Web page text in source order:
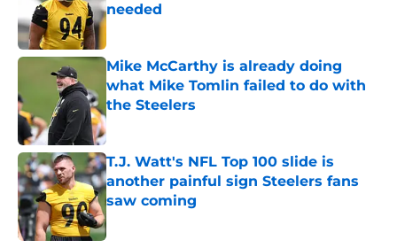
needed
Published by on Invalid Date
Mike McCarthy is already doing
what Mike Tomlin failed to do with
the Steelers
Published by on Invalid Date
T.J. Watt's NFL Top 100 slide is
another painful sign Steelers fans
saw coming
Published by on Invalid Date